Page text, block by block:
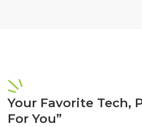
Your Favorite Tech,
For You”